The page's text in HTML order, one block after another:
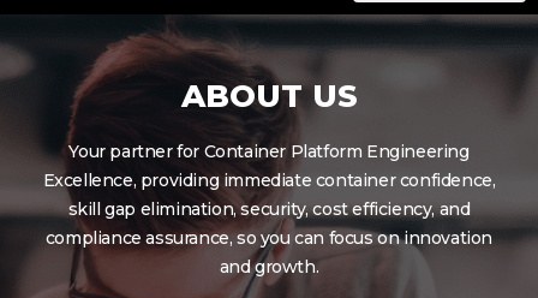
ABOUT US
Your partner for Container Platform Engineering
Excellence, providing immediate container confidence,
skill gap elimination, security, cost efficiency, and
compliance assurance, so you can focus on innovation
and growth.